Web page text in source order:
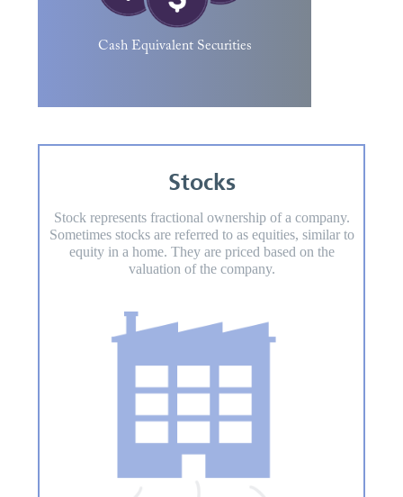
Cash Equivalent Securities
and money market mutual funds are
common examples.
Stocks
Stock represents fractional ownership of a company.
Sometimes stocks are referred to as equities, similar to
equity in a home. They are priced based on the
valuation of the company.